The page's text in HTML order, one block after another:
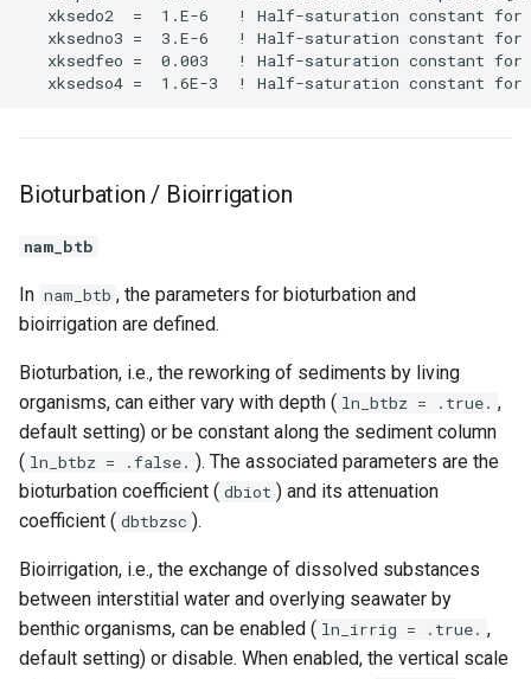
Bioturbation / Bioirrigation
nam_btb
In nam_btb , the parameters for bioturbation and
bioirrigation are defined.
Bioturbation, i.e., the reworking of sediments by living
organisms, can either vary with depth ( ln_btbz = .true. ,
default setting) or be constant along the sediment column
( ln_btbz = .false. ). The associated parameters are the
bioturbation coefficient ( dbiot ) and its attenuation
coefficient ( dbtbzsc ).
Bioirrigation, i.e., the exchange of dissolved substances
between interstitial water and overlying seawater by
benthic organisms, can be enabled ( ln_irrig = .true. ,
default setting) or disable. When enabled, the vertical scale